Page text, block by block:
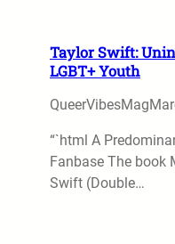
Taylor Swift:
LGBT+ Youth
QueerVibesMag
“`html A
Fanbase The book
Swift (Double…